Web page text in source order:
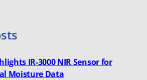
IR-3000 NIR Sensor for
Moisture Data